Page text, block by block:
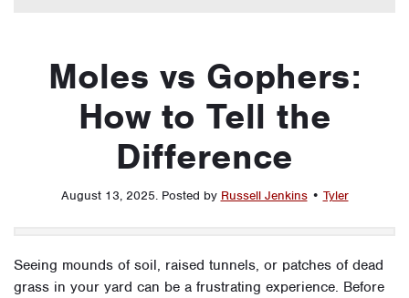
Moles vs Gophers:
How to Tell the
Difference
August 13, 2025. Posted by Russell Jenkins • Tyler
Seeing mounds of soil, raised tunnels, or patches of dead
grass in your yard can be a frustrating experience. Before